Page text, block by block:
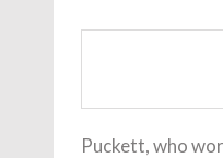
Puckett, who